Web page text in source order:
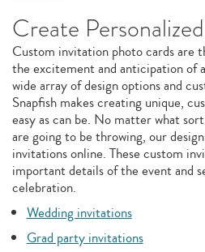
Create
Custom invitation photo cards are
the excitement and anticipation of
wide array of design options and
Snapfish makes creating unique,
easy as can be. No matter what
are going to be throwing, our
invitations online. These custom
important details of the event and
celebration.
Wedding invitations
Grad party invitations